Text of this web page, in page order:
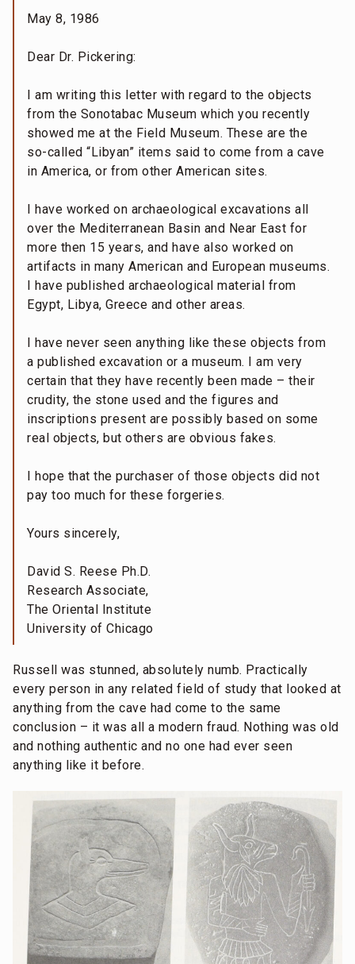
May 8, 1986
Dear Dr. Pickering:
I am writing this letter with regard to the objects
from the Sonotabac Museum which you recently
showed me at the Field Museum. These are the
so-called “Libyan” items said to come from a cave
in America, or from other American sites.
I have worked on archaeological excavations all
over the Mediterranean Basin and Near East for
more then 15 years, and have also worked on
artifacts in many American and European museums.
I have published archaeological material from
Egypt, Libya, Greece and other areas.
I have never seen anything like these objects from
a published excavation or a museum. I am very
certain that they have recently been made – their
crudity, the stone used and the figures and
inscriptions present are possibly based on some
real objects, but others are obvious fakes.
I hope that the purchaser of those objects did not
pay too much for these forgeries.
Yours sincerely,
David S. Reese Ph.D.
Research Associate,
The Oriental Institute
University of Chicago
Russell was stunned, absolutely numb. Practically
every person in any related field of study that looked at
anything from the cave had come to the same
conclusion – it was all a modern fraud. Nothing was old
and nothing authentic and no one had ever seen
anything like it before.